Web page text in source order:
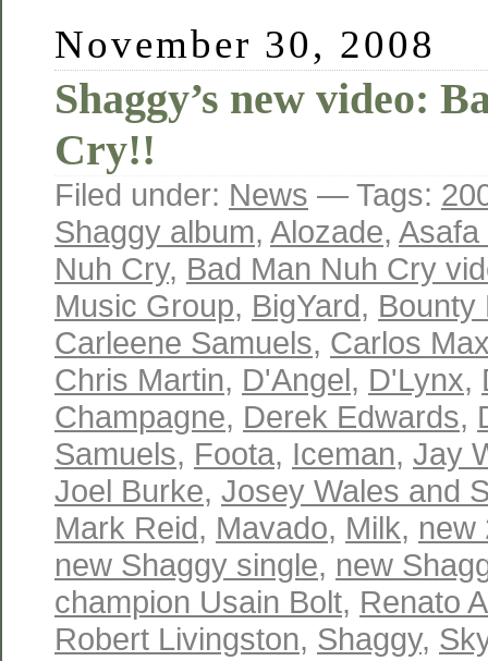
November 30, 2008
Shaggy’s new video:
Cry!!
Filed under: News — Tags:
Shaggy album, Alozade, Asafa
Nuh Cry, Bad Man Nuh Cry
Music Group, BigYard, Bounty
Carleene Samuels, Carlos
Chris Martin, D'Angel, D'Lynx,
Champagne, Derek Edwards,
Samuels, Foota, Iceman, Jay
Joel Burke, Josey Wales and
Mark Reid, Mavado, Milk, new
new Shaggy single, new
champion Usain Bolt, Renato
Robert Livingston, Shaggy,